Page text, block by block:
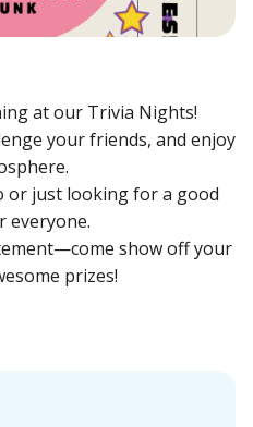
at our Trivia Nights!
your friends, and enjoy
or just looking for a good
everyone.
show off your
prizes!